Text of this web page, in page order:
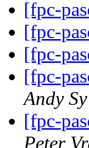
[fpc-
[fpc-
[fpc-
[fpc-
Andy Sy
[fpc-
Peter